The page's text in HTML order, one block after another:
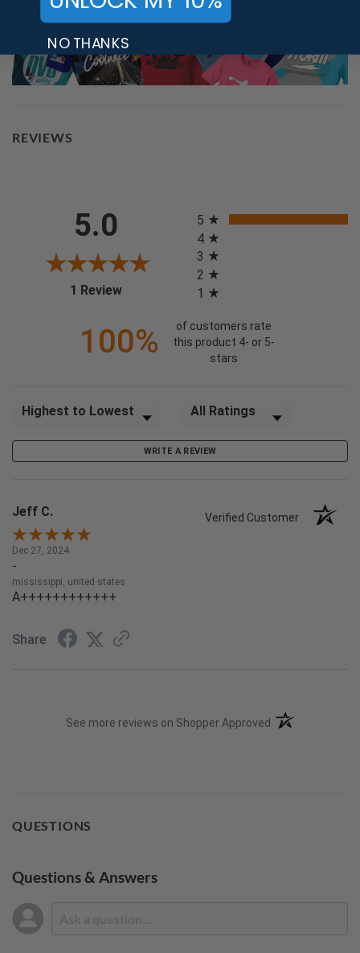
REVIEWS
5.0
1 Review(opens in a new tab)
5
4
3
2
1
100%
of customers rate
this product 4- or 5-
stars
Sort Reviews Filter Reviews by Rating
WRITE A REVIEW
Jeff C. Verified Customer
Dec 27, 2024
-
mississippi, united states
A++++++++++++
Share
See more reviews on Shopper Approved (opens in a new
QUESTIONS
Questions & Answers
NO THANKS